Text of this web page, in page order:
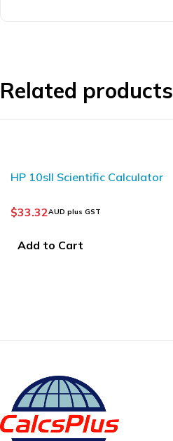
Related products
HP 10sII Scientific Calculator
$33.32AUD plus GST
Add to Cart